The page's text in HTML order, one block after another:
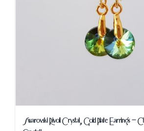
Swarovski Rivoli Crystal, Gold Plate Earrings –